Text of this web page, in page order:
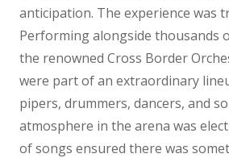
anticipation. The experience was
Performing alongside thousands
the renowned Cross Border
were part of an extraordinary
pipers, drummers, dancers, and
atmosphere in the arena was
of songs ensured there was